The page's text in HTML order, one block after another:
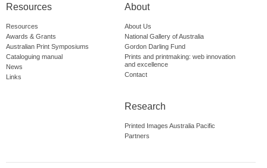
Resources
Resources
Awards & Grants
Australian Print Symposiums
Cataloguing manual
News
Links
About
About Us
National Gallery of Australia
Gordon Darling Fund
Prints and printmaking: web innovation
and excellence
Contact
Research
Printed Images Australia Pacific
Partners